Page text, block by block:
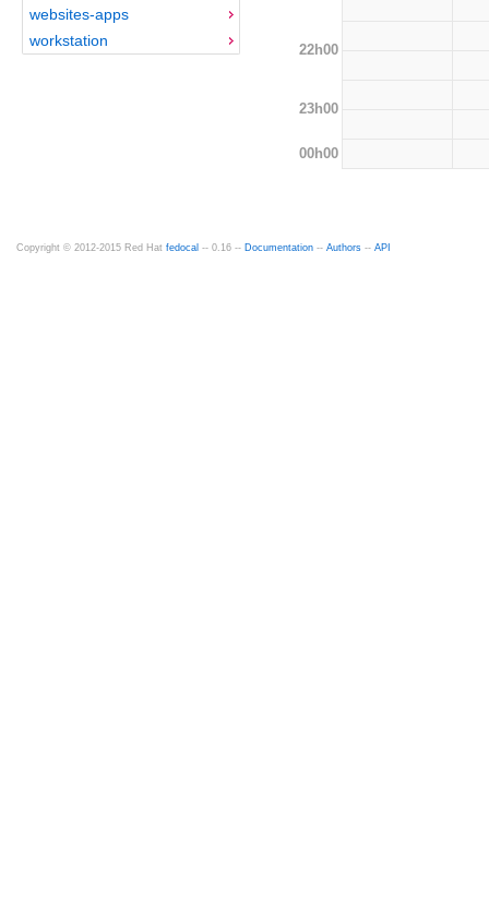
websites-apps
workstation
22h00
23h00
00h00
Copyright © 2012-2015 Red Hat fedocal -- 0.16 -- Documentation -- Authors -- API